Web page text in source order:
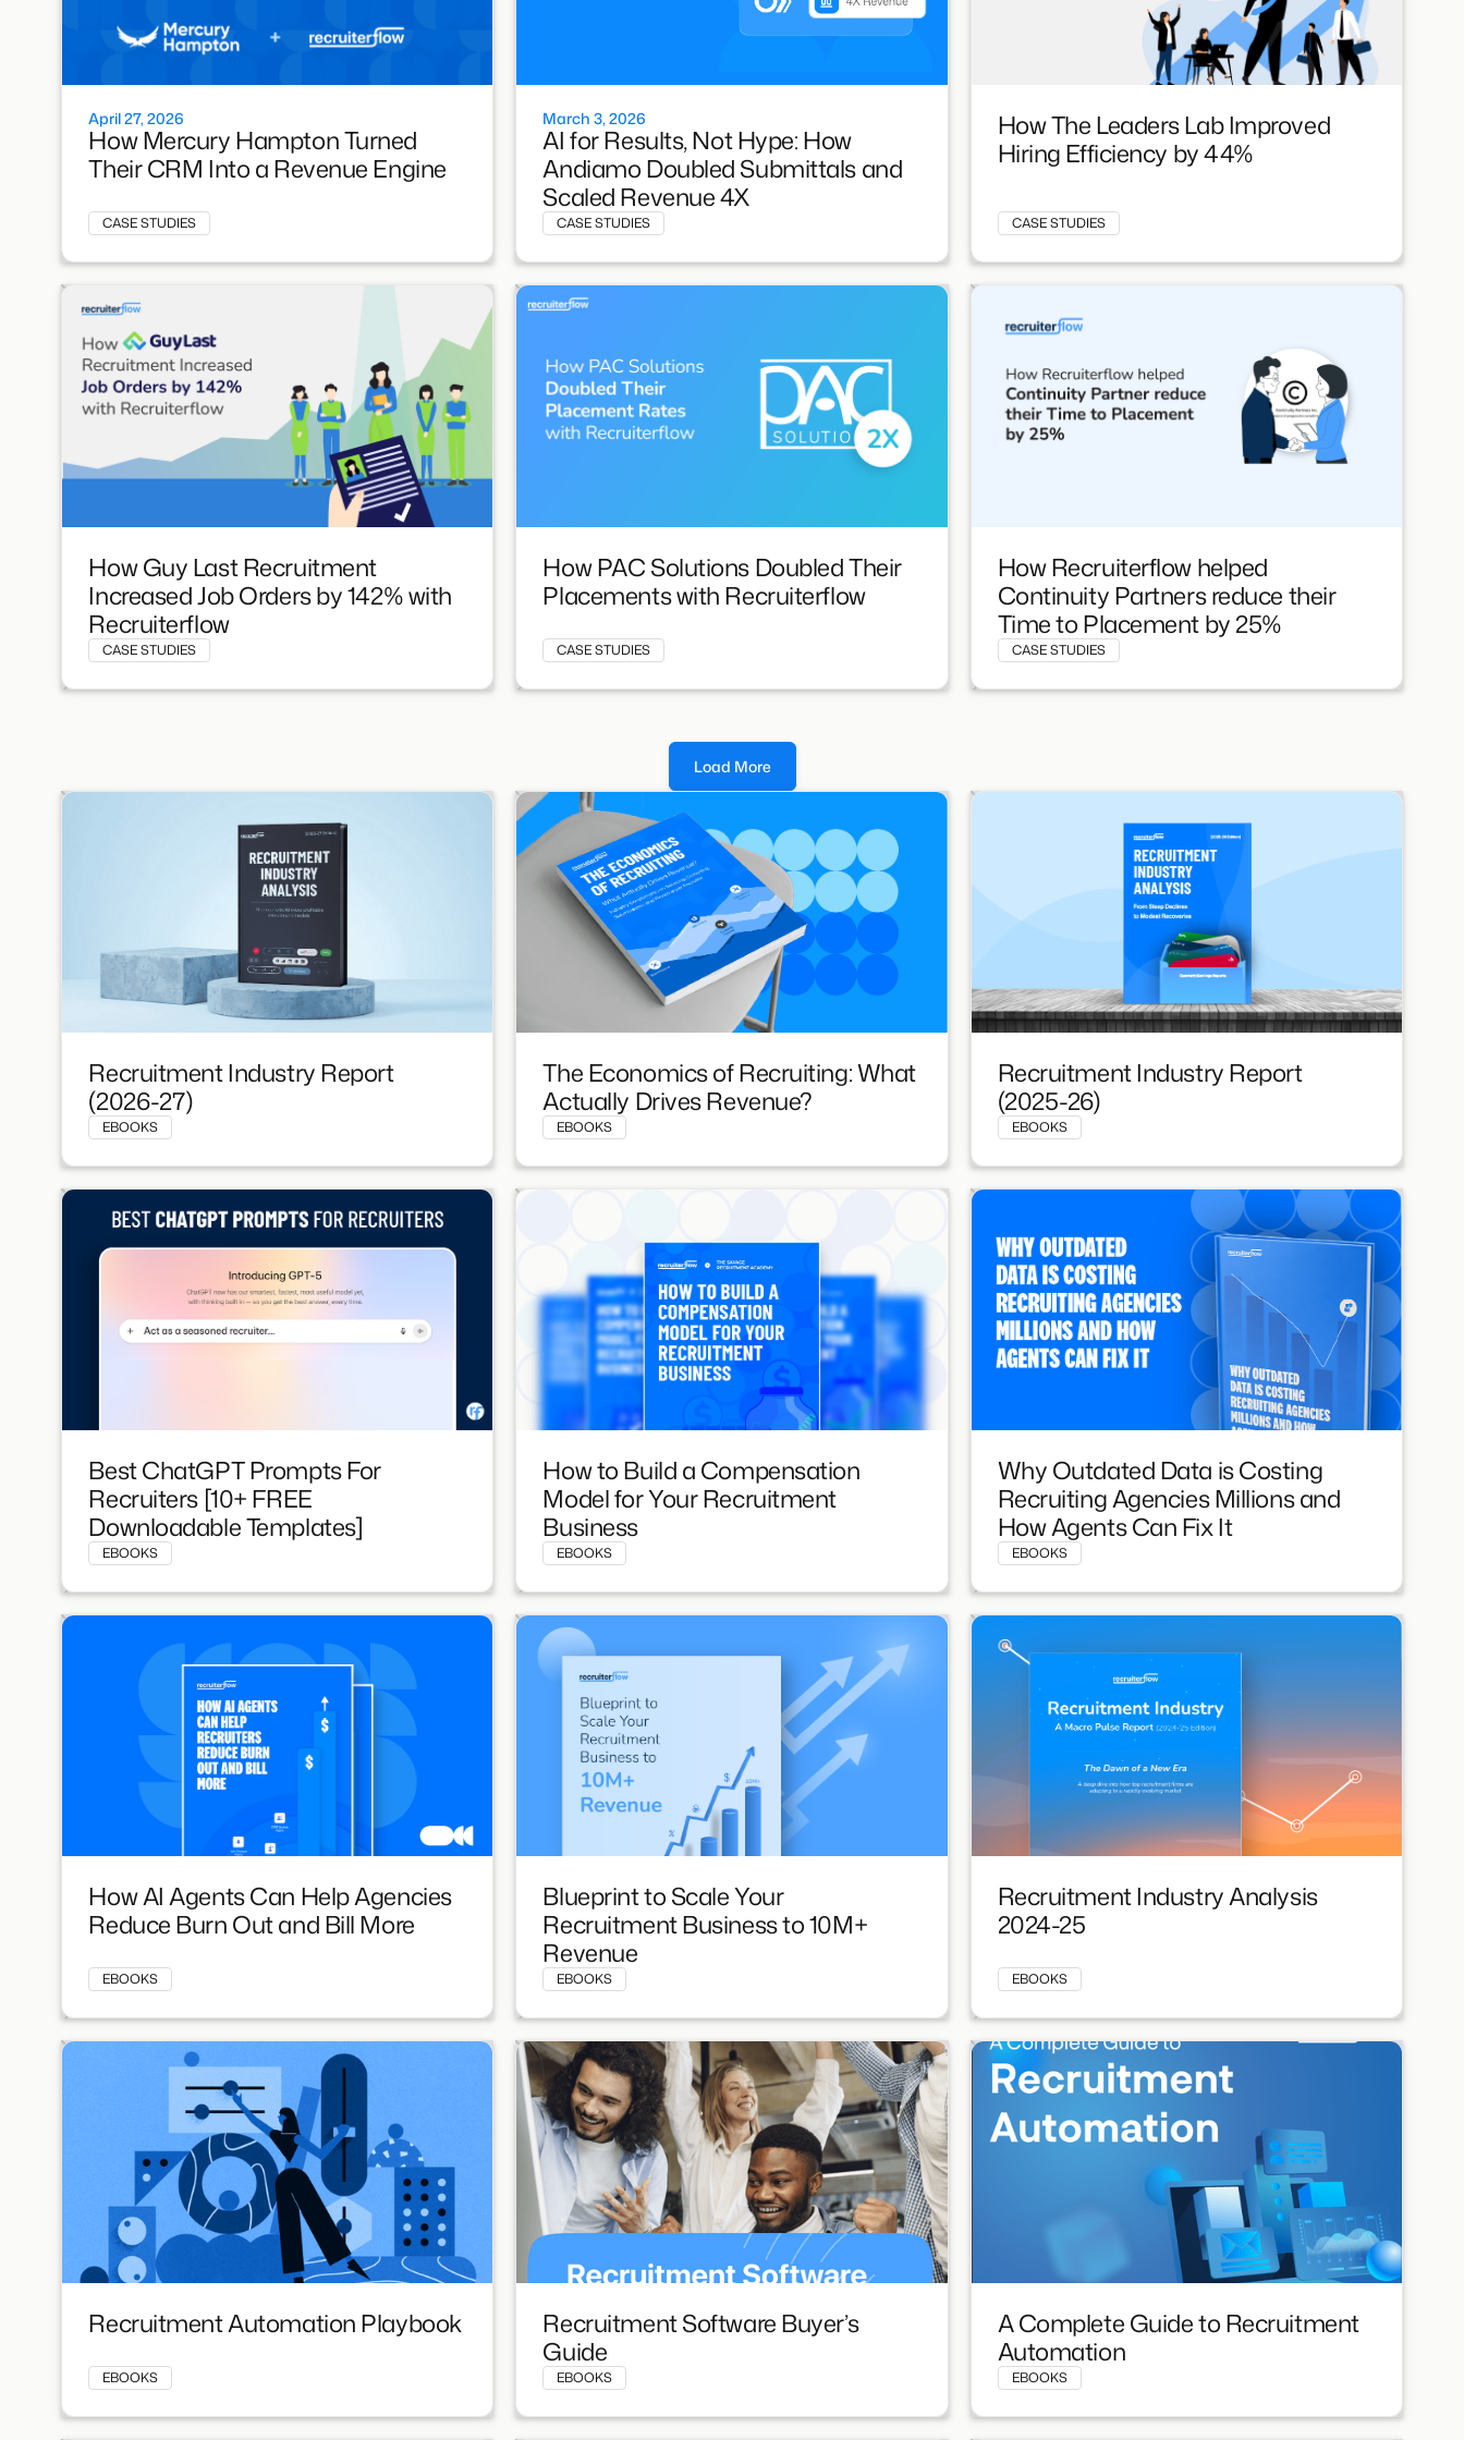
April 27, 2026
How Mercury Hampton Turned
Their CRM Into a Revenue Engine
CASE STUDIES
March 3, 2026
AI for Results, Not Hype: How
Andiamo Doubled Submittals and
Scaled Revenue 4X
CASE STUDIES
How The Leaders Lab Improved
Hiring Efficiency by 44%
CASE STUDIES
How Guy Last Recruitment
Increased Job Orders by 142% with
Recruiterflow
CASE STUDIES
How PAC Solutions Doubled Their
Placements with Recruiterflow
CASE STUDIES
How Recruiterflow helped
Continuity Partners reduce their
Time to Placement by 25%
CASE STUDIES
Load More
Recruitment Industry Report
(2026-27)
EBOOKS
The Economics of Recruiting: What
Actually Drives Revenue?
EBOOKS
Recruitment Industry Report
(2025-26)
EBOOKS
Best ChatGPT Prompts For
Recruiters [10+ FREE
Downloadable Templates]
EBOOKS
How to Build a Compensation
Model for Your Recruitment
Business
EBOOKS
Why Outdated Data is Costing
Recruiting Agencies Millions and
How Agents Can Fix It
EBOOKS
How AI Agents Can Help Agencies
Reduce Burn Out and Bill More
EBOOKS
Blueprint to Scale Your
Recruitment Business to 10M+
Revenue
EBOOKS
Recruitment Industry Analysis
2024-25
EBOOKS
Recruitment Automation Playbook
EBOOKS
Recruitment Software Buyer’s
Guide
EBOOKS
A Complete Guide to Recruitment
Automation
EBOOKS